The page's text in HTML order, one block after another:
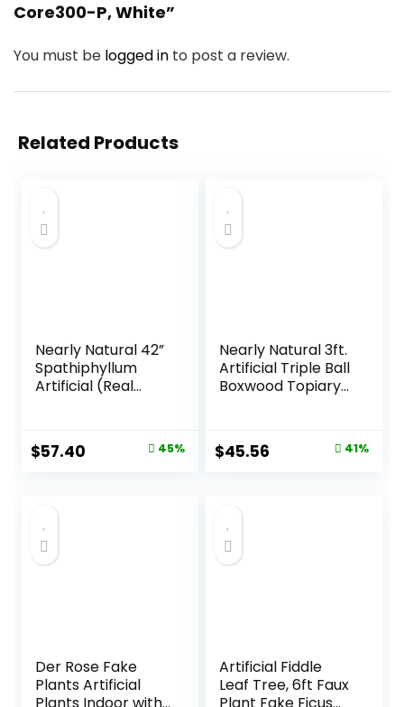
Core300-P, White”
You must be logged in to post a review.
Related Products
Nearly Natural 42”
Spathiphyllum
Artificial (Real
Original
$57.40 45%
Nearly Natural 3ft.
Artificial Triple Ball
Boxwood Topiary
T2021, Green
Original
$45.56 41%
Der Rose Fake
Plants Artificial
Artificial Fiddle
Leaf Tree, 6ft Faux